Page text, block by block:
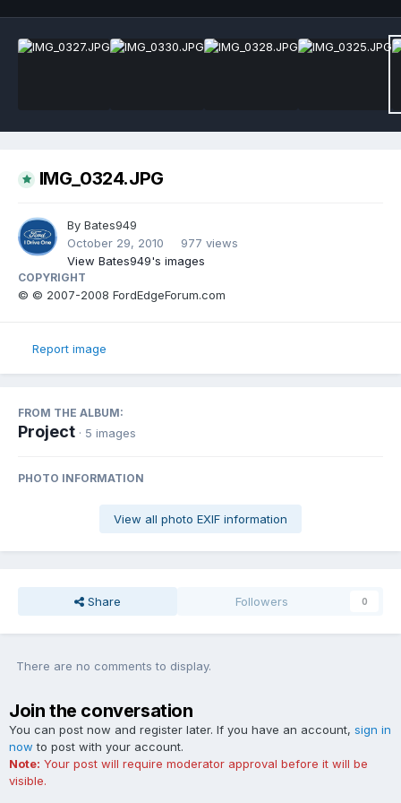
IMG_0324.JPG
By Bates949
October 29, 2010
977 views
View Bates949's images
COPYRIGHT
© © 2007-2008 FordEdgeForum.com
Report image
FROM THE ALBUM:
Project · 5 images
PHOTO INFORMATION
View all photo EXIF information
Share Followers 0
There are no comments to display.
Join the conversation
You can post now and register later. If you have an account, sign in
now to post with your account.
Note: Your post will require moderator approval before it will be
visible.